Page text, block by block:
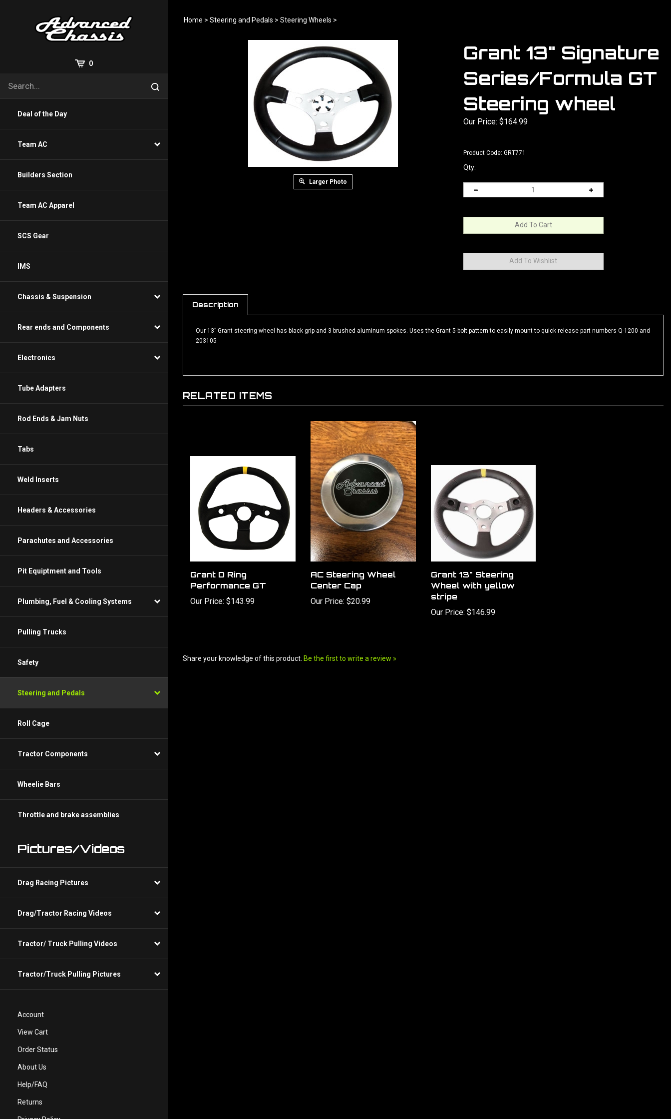
0
site
Submit
Deal of the Day
Team AC
Builders Section
Team AC Apparel
SCS Gear
IMS
Chassis & Suspension
Rear ends and Components
Electronics
Tube Adapters
Rod Ends & Jam Nuts
Tabs
Weld Inserts
Headers & Accessories
Parachutes and Accessories
Pit Equiptment and Tools
Plumbing, Fuel & Cooling Systems
Pulling Trucks
Safety
Steering and Pedals
Roll Cage
Tractor Components
Wheelie Bars
Throttle and brake assemblies
Pictures/Videos
Drag Racing Pictures
Drag/Tractor Racing Videos
Tractor/ Truck Pulling Videos
Tractor/Truck Pulling Pictures
Account
View Cart
Order Status
About Us
Help/FAQ
Returns
Home > Steering and Pedals > Steering Wheels >
Larger Photo
Grant 13" Signature
Series/Formula GT
Steering wheel
Our Price: $164.99
Product Code: GRT771
Qty:
Description
203105
Grant D Ring
Performance GT
Our Price:$143.99
AC Steering Wheel
Center Cap
Our Price: $20.99
Grant 13" Steering
Wheel with yellow
stripe
Our Price: